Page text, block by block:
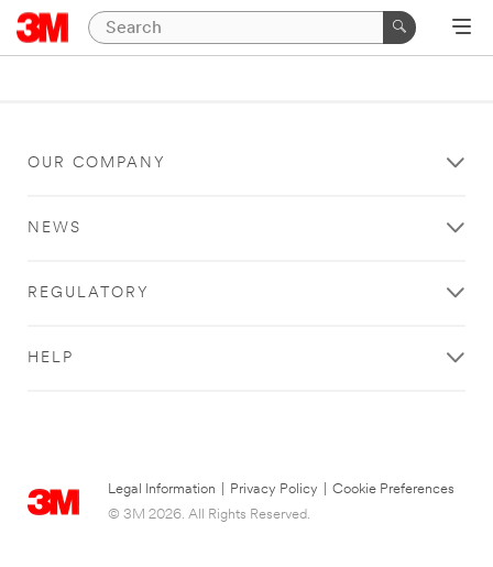
OUR COMPANY
NEWS
REGULATORY
HELP
Legal Information Privacy Policy
Cookie Preferences
© 3M 2026. All Rights Reserved.